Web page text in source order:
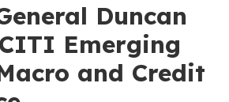
Duncan
Emerging
and Credit